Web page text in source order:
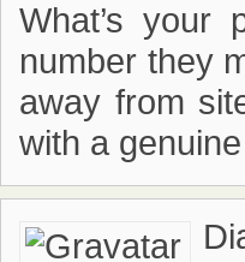
What’s your
number they
away from
with a